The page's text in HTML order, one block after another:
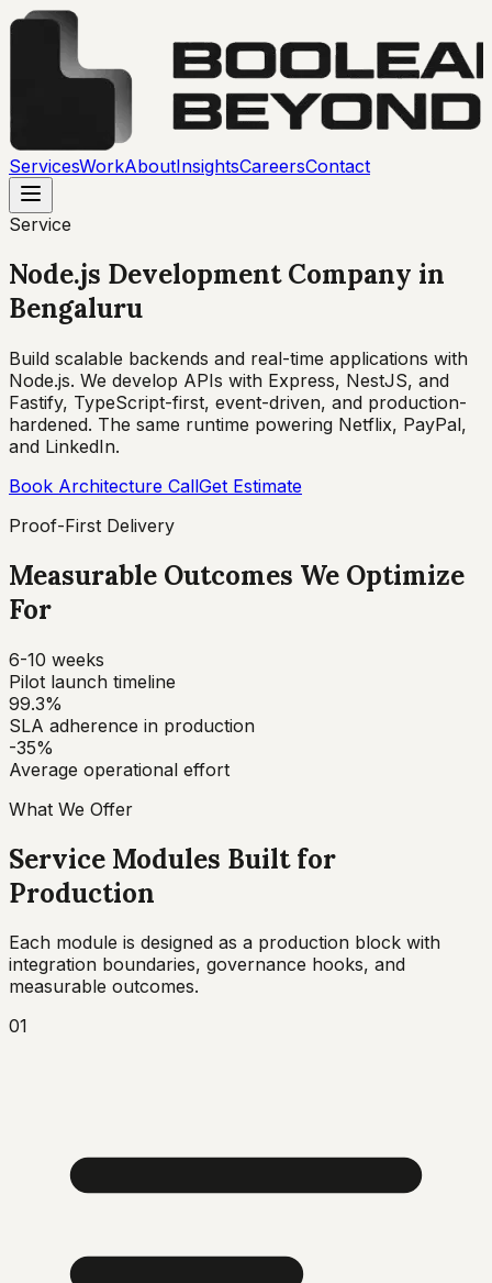
ServicesWorkAboutInsightsCareersContact
Service
Node.js Development Company in
Bengaluru
Build scalable backends and real-time applications with
Node.js. We develop APIs with Express, NestJS, and
Fastify, TypeScript-first, event-driven, and production-
hardened. The same runtime powering Netflix, PayPal,
and LinkedIn.
Book Architecture CallGet Estimate
Proof-First Delivery
Measurable Outcomes We Optimize
For
6-10 weeks
Pilot launch timeline
99.3%
SLA adherence in production
-35%
Average operational effort
What We Offer
Service Modules Built for
Production
Each module is designed as a production block with
integration boundaries, governance hooks, and
measurable outcomes.
01